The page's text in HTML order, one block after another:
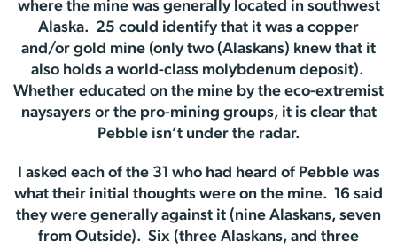
where the mine was generally located in southwest
Alaska. 25 could identify that it was a copper
and/or gold mine (only two (Alaskans) knew that it
also holds a world-class molybdenum deposit).
Whether educated on the mine by the eco-extremist
naysayers or the pro-mining groups, it is clear that
Pebble isn’t under the radar.
I asked each of the 31 who had heard of Pebble was
what their initial thoughts were on the mine. 16 said
they were generally against it (nine Alaskans, seven
from Outside). Six (three Alaskans, and three